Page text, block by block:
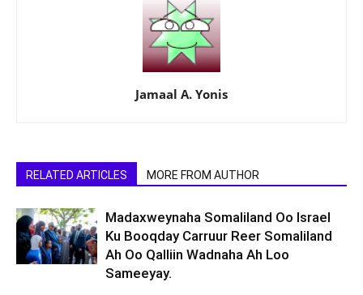
Jamaal A. Yonis
RELATED ARTICLES MORE FROM AUTHOR
Madaxweynaha Somaliland Oo Israel
Ku Booqday Carruur Reer Somaliland
Ah Oo Qalliin Wadnaha Ah Loo
Sameeyay.